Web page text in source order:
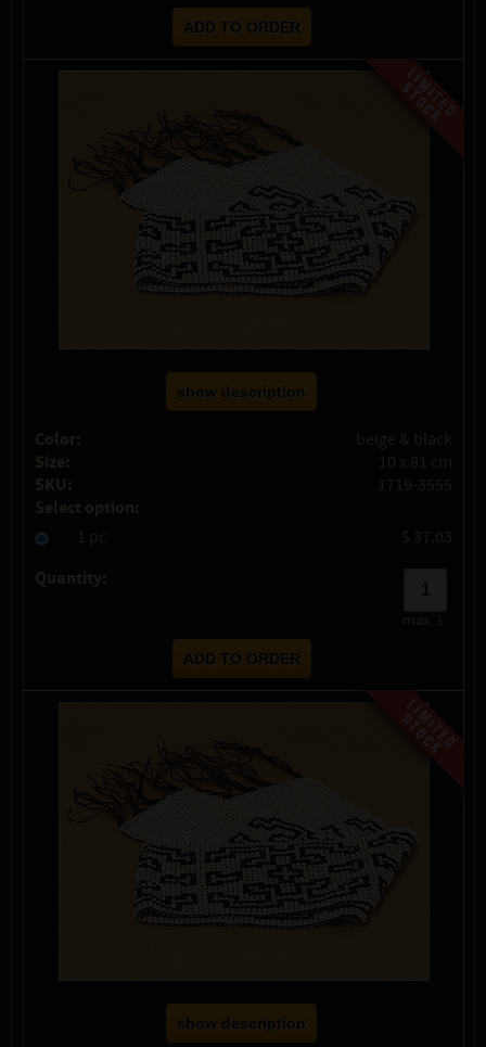
show description
Color: beige & black
Size: 10 x 81 cm
SKU: 1719-3555
Select option:
1 pc $ 37.03
Quantity:
max:
show description